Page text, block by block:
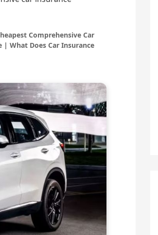
Comprehensive Car
| What Does Car Insurance